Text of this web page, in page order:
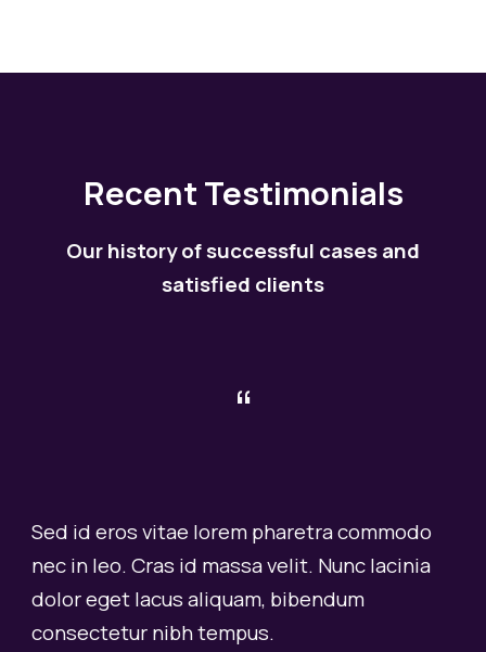
Recent Testimonials
Our history of successful cases and
satisfied clients
“
Sed id eros vitae lorem pharetra commodo
nec in leo. Cras id massa velit. Nunc lacinia
dolor eget lacus aliquam, bibendum
consectetur nibh tempus.